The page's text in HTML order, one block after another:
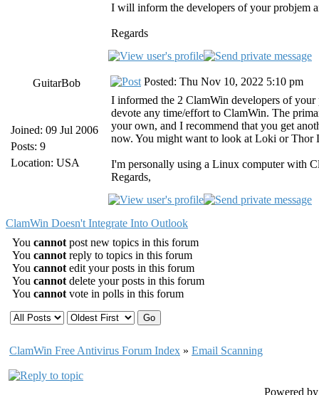
I will inform the developers of your probjem
Regards
GuitarBob
Joined: 09 Jul 2006
Posts: 9
Location: USA
Posted: Thu Nov 10, 2022 5:10 pm
I informed the 2 ClamWin developers of
devote any time/effort to ClamWin. The
your own, and I recommend that you get
now. You might want to look at Loki or Thor
I'm personally using a Linux computer with
Regards,
ClamWin Doesn't Integrate Into Outlook
You cannot post new topics in this forum
You cannot reply to topics in this forum
You cannot edit your posts in this forum
You cannot delete your posts in this forum
You cannot vote in polls in this forum
ClamWin Free Antivirus Forum Index » Email Scanning
Powered